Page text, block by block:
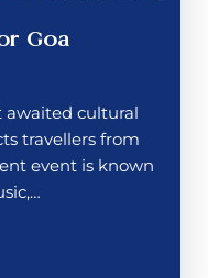
Goa
awaited cultural
travellers from
event is known